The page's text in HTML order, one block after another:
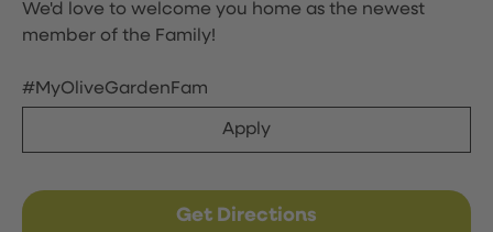
We'd love to welcome you home as the newest
member of the Family!
#MyOliveGardenFam
Apply
Get Directions